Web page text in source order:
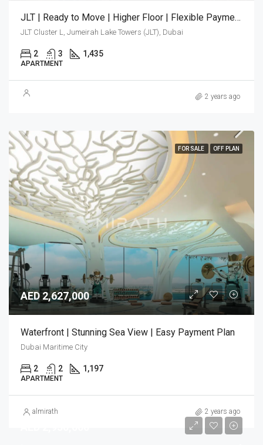
JLT | Ready to Move | Higher Floor | Flexible Payment Plan
JLT Cluster L, Jumeirah Lake Towers (JLT), Dubai
2 3 1,435
APARTMENT
2 years ago
FOR SALE OFF PLAN
AED 2,627,000
Waterfront | Stunning Sea View | Easy Payment Plan
Dubai Maritime City
2 2 1,197
APARTMENT
almirath 2 years ago